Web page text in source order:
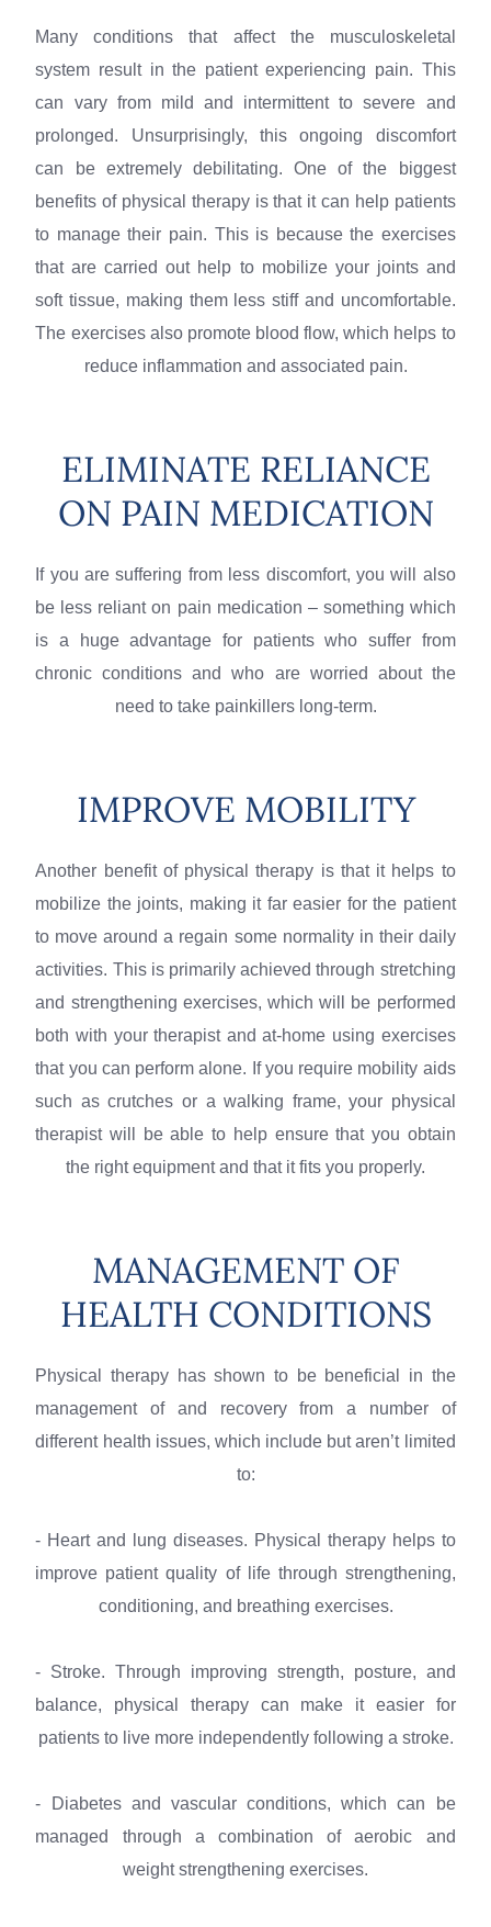
Many conditions that affect the musculoskeletal
system result in the patient experiencing pain. This
can vary from mild and intermittent to severe and
prolonged. Unsurprisingly, this ongoing discomfort
can be extremely debilitating. One of the biggest
benefits of physical therapy is that it can help patients
to manage their pain. This is because the exercises
that are carried out help to mobilize your joints and
soft tissue, making them less stiff and uncomfortable.
The exercises also promote blood flow, which helps to
reduce inflammation and associated pain.
ELIMINATE RELIANCE
ON PAIN MEDICATION
If you are suffering from less discomfort, you will also
be less reliant on pain medication – something which
is a huge advantage for patients who suffer from
chronic conditions and who are worried about the
need to take painkillers long-term.
IMPROVE MOBILITY
Another benefit of physical therapy is that it helps to
mobilize the joints, making it far easier for the patient
to move around a regain some normality in their daily
activities. This is primarily achieved through stretching
and strengthening exercises, which will be performed
both with your therapist and at-home using exercises
that you can perform alone. If you require mobility aids
such as crutches or a walking frame, your physical
therapist will be able to help ensure that you obtain
the right equipment and that it fits you properly.
MANAGEMENT OF
HEALTH CONDITIONS
Physical therapy has shown to be beneficial in the
management of and recovery from a number of
different health issues, which include but aren’t limited
to:
- Heart and lung diseases. Physical therapy helps to
improve patient quality of life through strengthening,
conditioning, and breathing exercises.
- Stroke. Through improving strength, posture, and
balance, physical therapy can make it easier for
patients to live more independently following a stroke.
- Diabetes and vascular conditions, which can be
managed through a combination of aerobic and
weight strengthening exercises.